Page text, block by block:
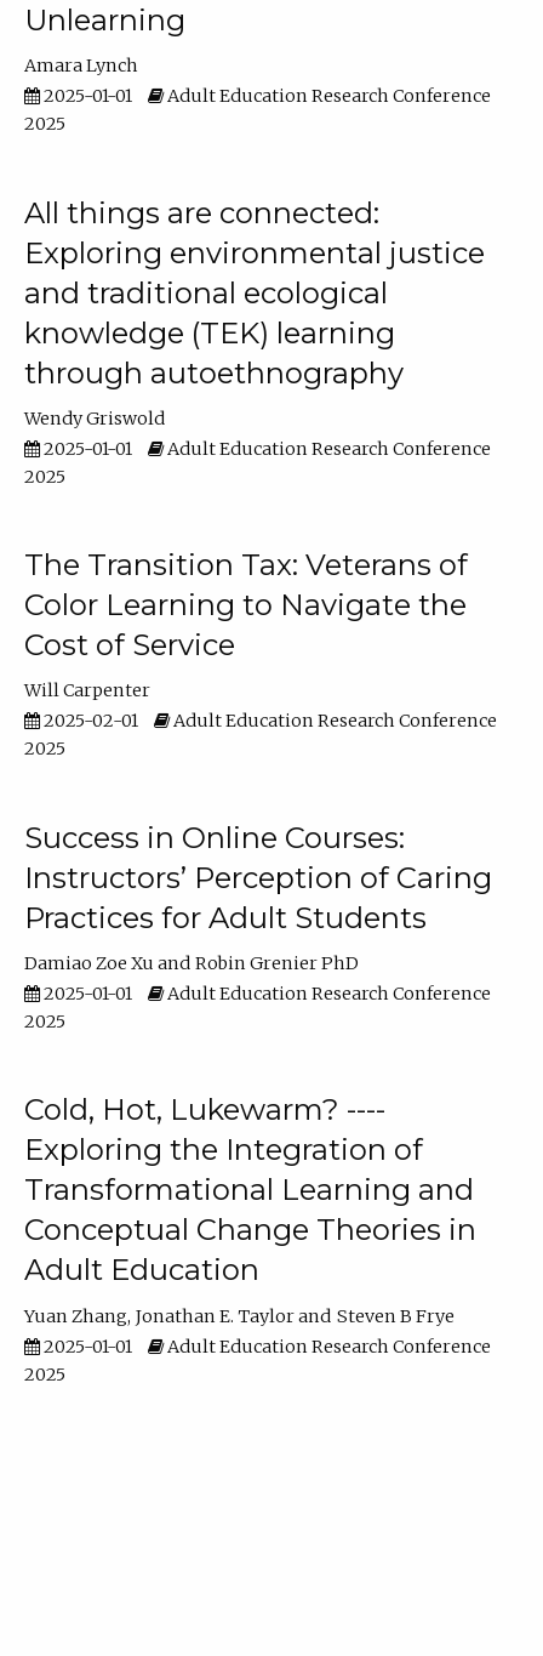
Unlearning
Amara Lynch
2025-01-01
Adult Education Research Conference
2025
All things are connected:
Exploring environmental justice
and traditional ecological
knowledge (TEK) learning
through autoethnography
Wendy Griswold
2025-01-01
Adult Education Research Conference
2025
The Transition Tax: Veterans of
Color Learning to Navigate the
Cost of Service
Will Carpenter
2025-02-01
Adult Education Research Conference
2025
Success in Online Courses:
Instructors’ Perception of Caring
Practices for Adult Students
Damiao Zoe Xu
Robin Grenier PhD
2025-01-01
Adult Education Research Conference
2025
Cold, Hot, Lukewarm? ----
Exploring the Integration of
Transformational Learning and
Conceptual Change Theories in
Adult Education
Yuan Zhang Jonathan E. Taylor
Steven B Frye
2025-01-01
Adult Education Research Conference
2025